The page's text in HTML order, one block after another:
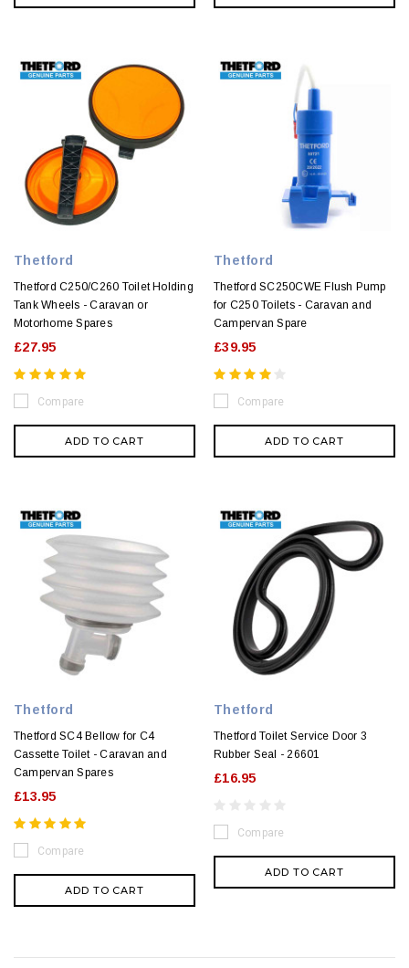
Thetford
Thetford C250/C260 Toilet Holding
Tank Wheels - Caravan or
Motorhome Spares
£27.95
Compare
ADD TO CART
Thetford
Thetford SC250CWE Flush Pump
for C250 Toilets - Caravan and
Campervan Spare
£39.95
Compare
ADD TO CART
Thetford
Thetford SC4 Bellow for C4
Cassette Toilet - Caravan and
Campervan Spares
£13.95
Compare
ADD TO CART
Thetford
Thetford Toilet Service Door 3
Rubber Seal - 26601
£16.95
Compare
ADD TO CART